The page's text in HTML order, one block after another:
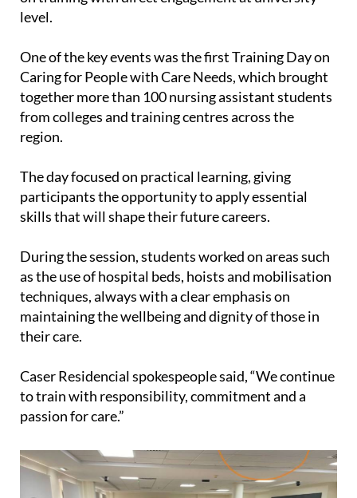
Caser Residencial’s latest efforts combined hands-
on training with direct engagement at university
One of the key events was the first Training Day on
Caring for People with Care Needs, which brought
together more than 100 nursing assistant students
from colleges and training centres across the
The day focused on practical learning, giving
participants the opportunity to apply essential
During the session, students worked on areas such
as the use of hospital beds, hoists and mobilisation
techniques, always with a clear emphasis on
maintaining the wellbeing and dignity of those in
Caser Residencial spokespeople said, “We continue
to train with responsibility, commitment and a